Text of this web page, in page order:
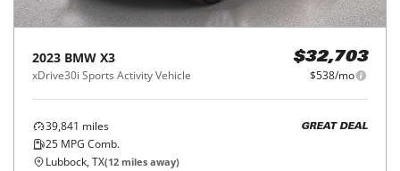
2023 BMW X3
xDrive30i Sports Activity Vehicle
$32,703
$538/mo
39,841 miles
25 MPG Comb.
GREAT DEAL
Lubbock, TX(12 miles away)